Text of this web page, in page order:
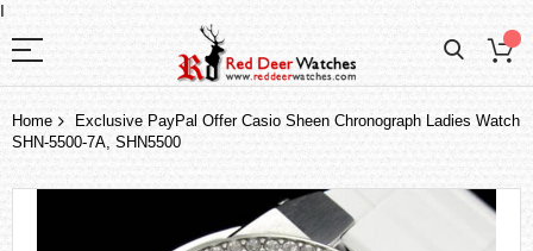
I
Home
Exclusive PayPal Offer Casio Sheen Chronograph Ladies Watch
SHN-5500-7A, SHN5500